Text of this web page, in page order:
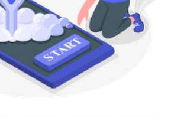
Meetings
Recruitment
Productivity